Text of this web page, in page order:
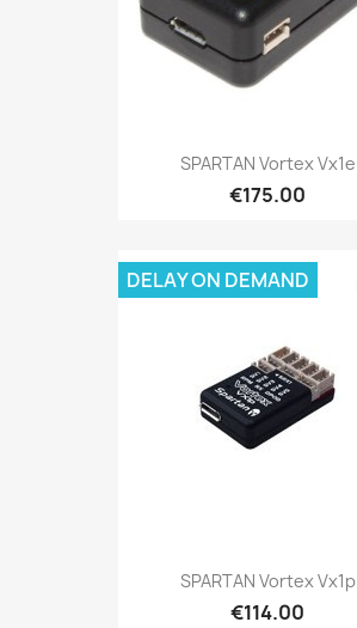
SPARTAN Vortex Vx1e
€175.00
SPARTAN Vortex Vx1p
€114.00
DELAY ON DEMAND